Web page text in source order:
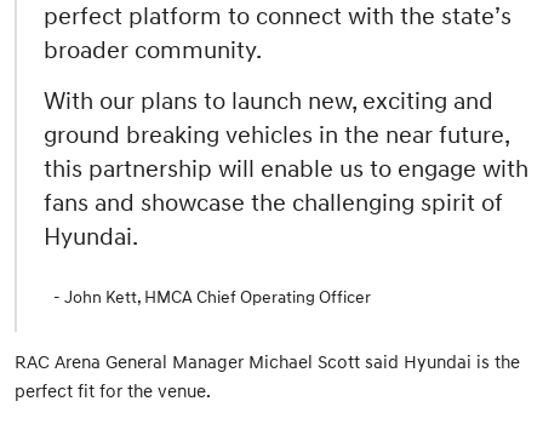
perfect platform to connect with the state’s
broader community.
With our plans to launch new, exciting and
ground breaking vehicles in the near future,
this partnership will enable us to engage with
fans and showcase the challenging spirit of
Hyundai.
- John Kett, HMCA Chief Operating Officer
RAC Arena General Manager Michael Scott said Hyundai is the
perfect fit for the venue.